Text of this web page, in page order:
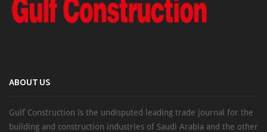
ABOUT US
Gulf Construction is the undisputed leading trade journal for the
building and construction industries of Saudi Arabia and the other